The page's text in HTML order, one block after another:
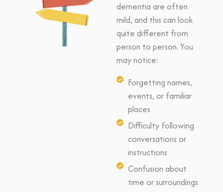
dementia are often
mild, and this can look
quite different from
person to person. You
may notice:
Forgetting names,
events, or familiar
places
Difficulty following
conversations or
instructions
Confusion about
time or surroundings